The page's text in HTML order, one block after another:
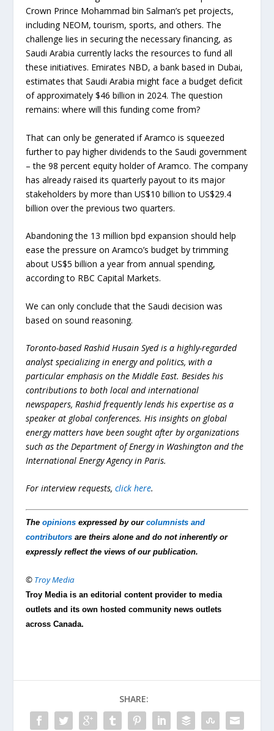
Crown Prince Mohammad bin Salman’s pet projects,
including NEOM, tourism, sports, and others. The
challenge lies in securing the necessary financing, as
Saudi Arabia currently lacks the resources to fund all
these initiatives. Emirates NBD, a bank based in Dubai,
estimates that Saudi Arabia might face a budget deficit
of approximately $46 billion in 2024. The question
remains: where will this funding come from?
That can only be generated if Aramco is squeezed
further to pay higher dividends to the Saudi government
– the 98 percent equity holder of Aramco. The company
has already raised its quarterly payout to its major
stakeholders by more than US$10 billion to US$29.4
billion over the previous two quarters.
Abandoning the 13 million bpd expansion should help
ease the pressure on Aramco’s budget by trimming
about US$5 billion a year from annual spending,
according to RBC Capital Markets.
We can only conclude that the Saudi decision was
based on sound reasoning.
Toronto-based Rashid Husain Syed is a highly-regarded
analyst specializing in energy and politics, with a
particular emphasis on the Middle East. Besides his
contributions to both local and international
newspapers, Rashid frequently lends his expertise as a
speaker at global conferences. His insights on global
energy matters have been sought after by organizations
such as the Department of Energy in Washington and the
International Energy Agency in Paris.
For interview requests,click here.
Theopinions expressed by ourcolumnists and
contributors are theirs alone and do not inherently or
expressly reflect the views of our publication.
© Troy Media
Troy Media is an editorial content provider to media
outlets and its own hosted community news outlets
across Canada.
SHARE: